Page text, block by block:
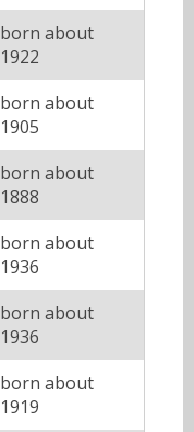
born about
1922
born about
1905
born about
1888
born about
1936
born about
1936
born about
1919